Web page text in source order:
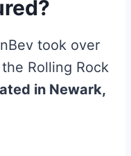
took over
Rolling Rock
in Newark,